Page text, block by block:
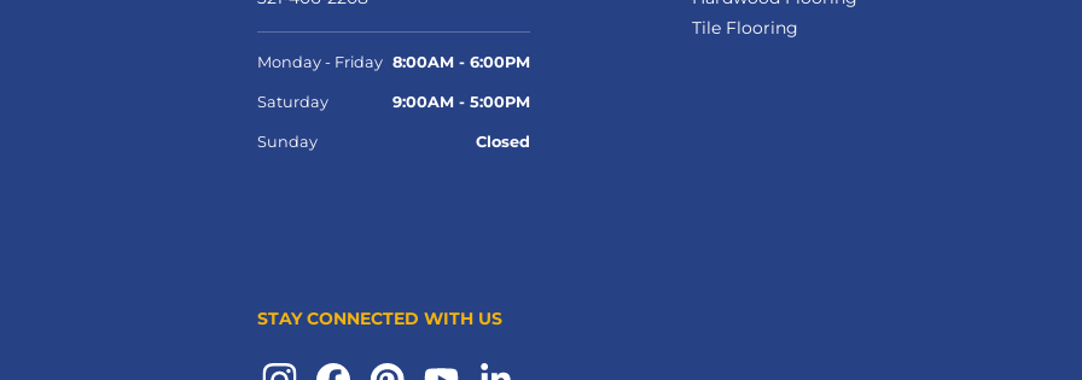
Monday - Friday 8:00AM - 6:00PM
Saturday 9:00AM - 5:00PM
Sunday Closed
STAY CONNECTED WITH US
Tile Flooring